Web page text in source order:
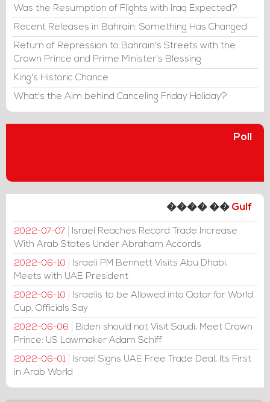
Was the Resumption of Flights with Iraq Expected?
Recent Releases in Bahrain: Something Has Changed
Return of Repression to Bahrain's Streets with the
Crown Prince and Prime Minister's Blessing
King's Historic Chance
What's the Aim behind Canceling Friday Holiday?
Poll
���� �� Gulf
2022-07-07
Israel Reaches Record Trade Increase
With Arab States Under Abraham Accords
2022-06-10
Israeli PM Bennett Visits Abu Dhabi,
Meets with UAE President
2022-06-10
Israelis to be Allowed into Qatar for World
Cup, Officials Say
2022-06-06
Biden should not Visit Saudi, Meet Crown
Prince: US Lawmaker Adam Schiff
2022-06-01
Israel Signs UAE Free Trade Deal, Its First
in Arab World